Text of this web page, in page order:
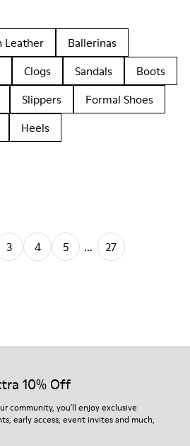
Leather
Ballerinas
Clogs Sandals
Boots
Slippers
Formal Shoes
Heels
3 4 5 ... 27
10% Off
community, you'll enjoy exclusive
early access, event invites and much,